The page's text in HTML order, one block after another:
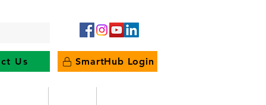
Us SmartHub Login